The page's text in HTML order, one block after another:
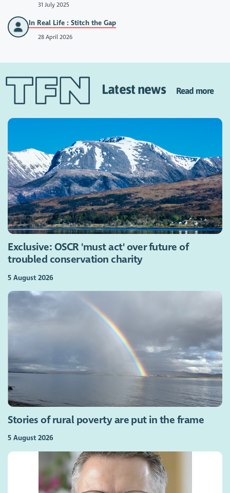
31 July 2025
In Real Life : Stitch the Gap
28 April 2026
Latest news Read more
Exclusive: OSCR 'must act' over future of
troubled conservation charity
5 August 2026
Stories of rural poverty are put in the frame
5 August 2026